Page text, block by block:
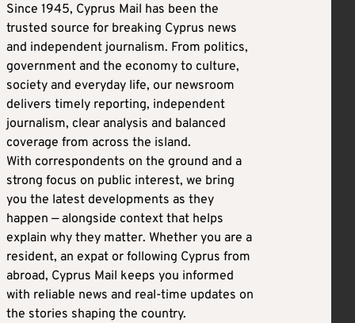
Since 1945, Cyprus Mail has been the
trusted source for breaking Cyprus news
and independent journalism. From politics,
government and the economy to culture,
society and everyday life, our newsroom
delivers timely reporting, independent
journalism, clear analysis and balanced
coverage from across the island.
With correspondents on the ground and a
strong focus on public interest, we bring
you the latest developments as they
happen — alongside context that helps
explain why they matter. Whether you are a
resident, an expat or following Cyprus from
abroad, Cyprus Mail keeps you informed
with reliable news and real-time updates on
the stories shaping the country.